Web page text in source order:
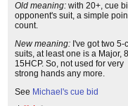
Old meaning: with 20+, cue
opponent's suit, a simple
count.
New meaning: I've got two 5-
suits, at least one is a Major,
15HCP. So, not used for very
strong hands any more.
See Michael's cue bid